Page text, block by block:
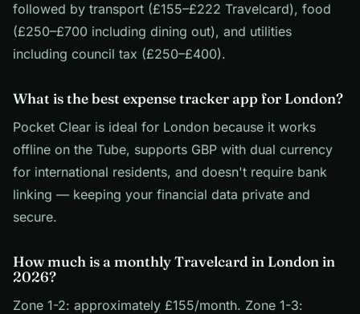
followed by transport (£155–£222 Travelcard), food
(£250–£700 including dining out), and utilities
including council tax (£250–£400).
What is the best expense tracker app for London?
Pocket Clear is ideal for London because it works
offline on the Tube, supports GBP with dual currency
for international residents, and doesn't require bank
linking — keeping your financial data private and
secure.
How much is a monthly Travelcard in London in
2026?
Zone 1-2: approximately £155/month. Zone 1-3: